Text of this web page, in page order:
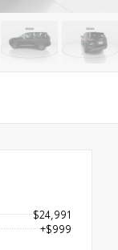
$24,991
+$999